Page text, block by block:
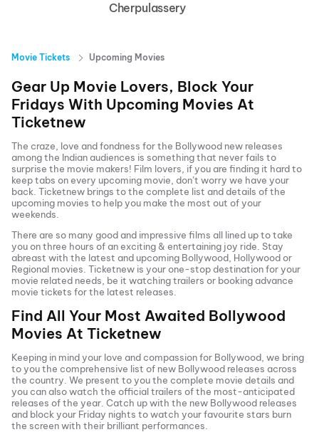
Cherpulassery
Movie Tickets Upcoming Movies
Gear Up Movie Lovers, Block Your
Fridays With Upcoming Movies At
Ticketnew
The craze, love and fondness for the Bollywood new releases
among the Indian audiences is something that never fails to
surprise the movie makers! Film lovers, if you are finding it hard to
keep tabs on every upcoming movie, don’t worry we have your
back. Ticketnew brings to the complete list and details of the
upcoming movies to help you make the most out of your
weekends.
There are so many good and impressive films all lined up to take
you on three hours of an exciting & entertaining joy ride. Stay
abreast with the latest and upcoming Bollywood, Hollywood or
Regional movies. Ticketnew is your one-stop destination for your
movie related needs, be it watching trailers or booking advance
movie tickets for the latest releases.
Find All Your Most Awaited Bollywood
Movies At Ticketnew
Keeping in mind your love and compassion for Bollywood, we bring
to you the comprehensive list of new Bollywood releases across
the country. We present to you the complete movie details and
you can also watch the official trailers of the most-anticipated
releases of the year. Catch up with the new Bollywood releases
and block your Friday nights to watch your favourite stars burn
the screen with their brilliant performances.